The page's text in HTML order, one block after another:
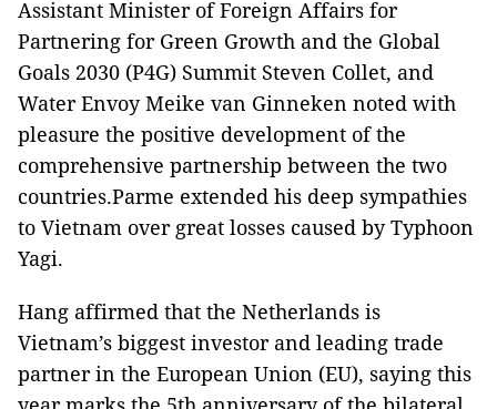
Assistant Minister of Foreign Affairs for
Partnering for Green Growth and the Global
Goals 2030 (P4G) Summit Steven Collet, and
Water Envoy Meike van Ginneken noted with
pleasure the positive development of the
comprehensive partnership between the two
countries.Parme extended his deep sympathies
to Vietnam over great losses caused by Typhoon
Yagi.
Hang affirmed that the Netherlands is
Vietnam’s biggest investor and leading trade
partner in the European Union (EU), saying this